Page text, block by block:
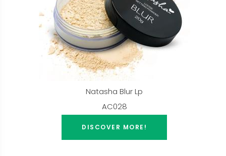
Natasha Blur Lp
AC028
DISCOVER MORE!